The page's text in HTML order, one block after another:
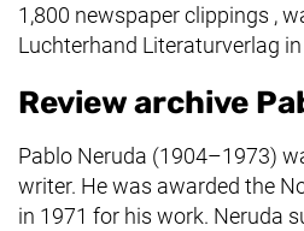
1,800 newspaper clippings ,
Luchterhand Literaturverlag
Review archive
Pablo Neruda (1904–1973)
writer. He was awarded the
in 1971 for his work. Neruda